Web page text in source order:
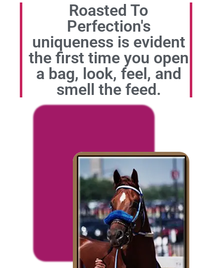
Roasted To
Perfection's
uniqueness is evident
the first time you open
a bag, look, feel, and
smell the feed.